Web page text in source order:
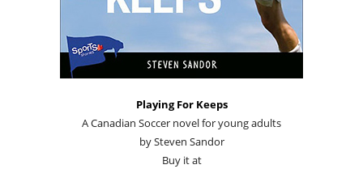
Playing For Keeps
A Canadian Soccer novel for young adults
by Steven Sandor
Buy it at